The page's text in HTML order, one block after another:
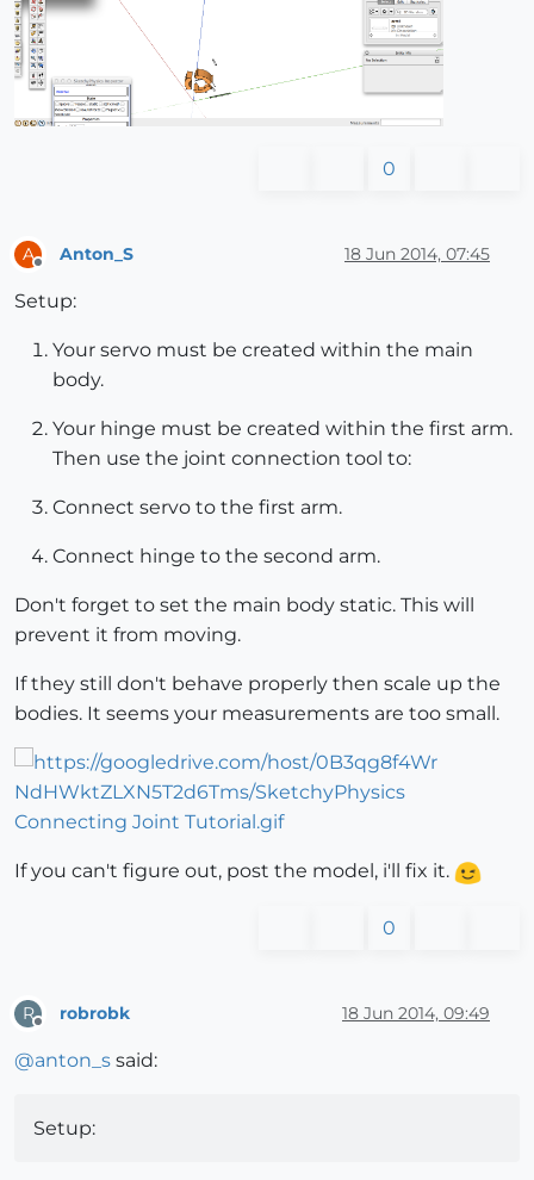
0
A Anton_S 18 Jun 2014, 07:45
Setup:
Your servo must be created within the main
body.
Your hinge must be created within the first arm.
Then use the joint connection tool to:
Connect servo to the first arm.
Connect hinge to the second arm.
Don't forget to set the main body static. This will
prevent it from moving.
If they still don't behave properly then scale up the
bodies. It seems your measurements are too small.
If you can't figure out, post the model, i'll fix it.
0
R robrobk 18 Jun 2014, 09:49
@anton_s said:
Setup: